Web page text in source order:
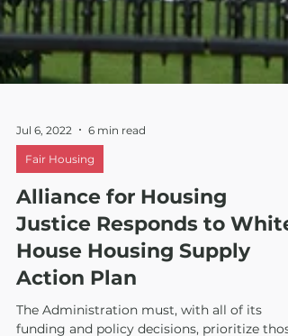
Jul 6, 2022 6 min read
Fair Housing
Alliance for Housing
Justice Responds to White
Action Plan